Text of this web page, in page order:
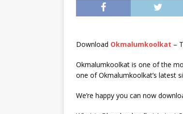
Download Okmalumkoolkat –
Okmalumkoolkat is one of the
one of Okmalumkoolkat’s latest
We’re happy you can now